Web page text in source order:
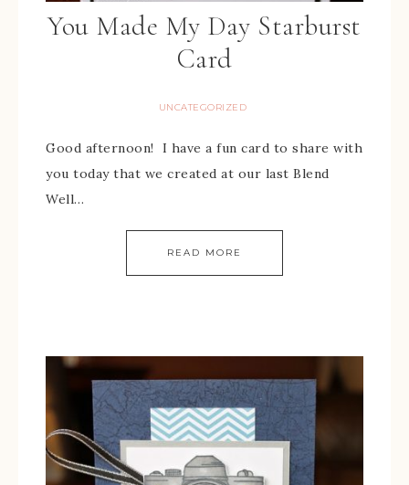
You Made My Day Starburst
Card
UNCATEGORIZED
Good afternoon! I have a fun card to share with
you today that we created at our last Blend
Well…
READ MORE